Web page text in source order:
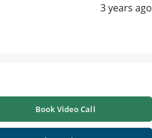
3 years ago
Book Video Call